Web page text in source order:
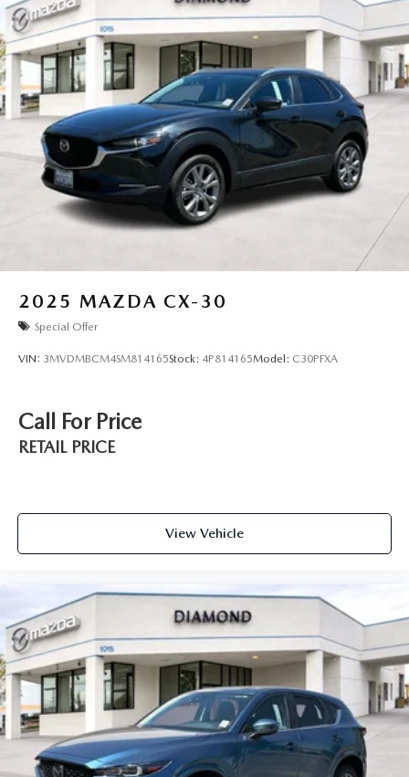
2025 MAZDA CX-30
Special Offer
VIN: 3MVDMBCM4SM814165Stock: 4P814165Model: C30PFXA
Call For Price
RETAIL PRICE
View Vehicle